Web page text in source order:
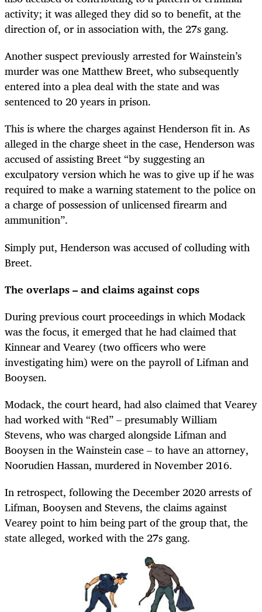
activity; it was alleged they did so to benefit, at the
direction of, or in association with, the 27s gang.
Another suspect previously arrested for Wainstein’s
murder was one Matthew Breet, who subsequently
entered into a plea deal with the state and was
sentenced to 20 years in prison.
This is where the charges against Henderson fit in. As
alleged in the charge sheet in the case, Henderson was
accused of assisting Breet “by suggesting an
exculpatory version which he was to give up if he was
required to make a warning statement to the police on
a charge of possession of unlicensed firearm and
ammunition”.
Simply put, Henderson was accused of colluding with
Breet.
The overlaps – and claims against cops
During previous court proceedings in which Modack
was the focus, it emerged that he had claimed that
Kinnear and Vearey (two officers who were
investigating him) were on the payroll of Lifman and
Booysen.
Modack, the court heard, had also claimed that Vearey
had worked with “Red” – presumably William
Stevens, who was charged alongside Lifman and
Booysen in the Wainstein case – to have an attorney,
Noorudien Hassan, murdered in November 2016.
In retrospect, following the December 2020 arrests of
Lifman, Booysen and Stevens, the claims against
Vearey point to him being part of the group that, the
state alleged, worked with the 27s gang.